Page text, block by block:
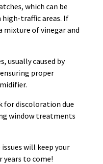
which can be
high-traffic areas. If
mixture of vinegar and
usually caused by
proper
for discoloration due
window treatments
will keep your
to come!